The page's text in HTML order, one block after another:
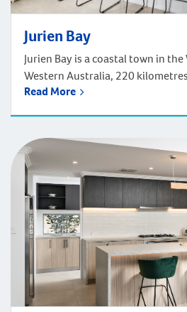
Jurien Bay
Jurien Bay is a coastal town in
Western Australia, 220
the Indian Ocean. Jurien Bay is an
explore the scenic coastal cycling
skydiving […]
Read More